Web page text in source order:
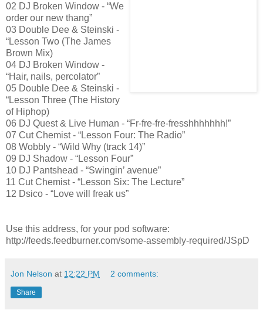
02 DJ Broken Window - “We
order our new thang”
03 Double Dee & Steinski -
“Lesson Two (The James
Brown Mix)
04 DJ Broken Window -
“Hair, nails, percolator”
05 Double Dee & Steinski -
“Lesson Three (The History
of Hiphop)
06 DJ Quest & Live Human - “Fr-fre-fre-fresshhhhhhh!”
07 Cut Chemist - “Lesson Four: The Radio”
08 Wobbly - “Wild Why (track 14)”
09 DJ Shadow - “Lesson Four”
10 DJ Pantshead - “Swingin’ avenue”
11 Cut Chemist - “Lesson Six: The Lecture”
12 Dsico - “Love will freak us”
Use this address, for your pod software:
http://feeds.feedburner.com/some-assembly-required/JSpD
Jon Nelson at 12:22 PM 2 comments:
Share